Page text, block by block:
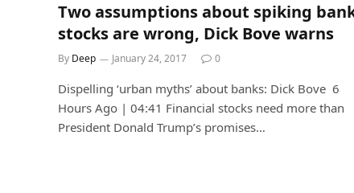
Two assumptions about spiking
stocks are wrong, Dick Bove warns
By Deep January 24, 2017 0
Dispelling ‘urban myths’ about banks: Dick Bove 6
Hours Ago | 04:41 Financial stocks need more than
President Donald Trump’s promises…